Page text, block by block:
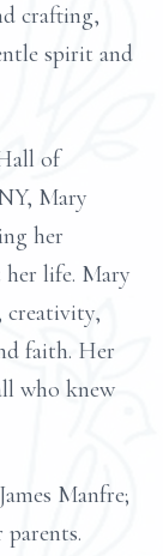
crafting,
spirit and
of
Mary
her
life. Mary
creativity,
faith. Her
who knew
Manfre;